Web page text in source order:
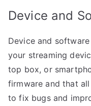
Device and
Device and
your streaming
top box, or
firmware and that
to fix bugs and